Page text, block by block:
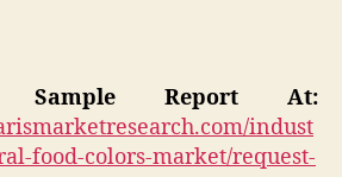
Sample Report At:
indust
food-colors-market/request-